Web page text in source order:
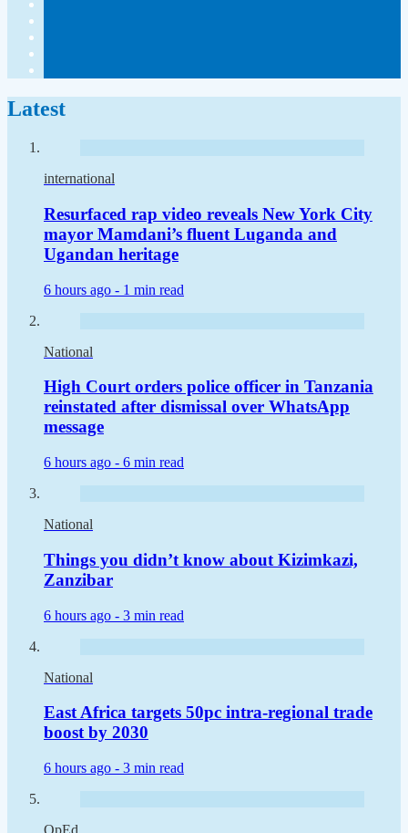
Latest
international
Resurfaced rap video reveals New York City
mayor Mamdani’s fluent Luganda and
Ugandan heritage
6 hours ago - 1 min read
National
High Court orders police officer in Tanzania
reinstated after dismissal over WhatsApp
message
6 hours ago - 6 min read
National
Things you didn’t know about Kizimkazi,
Zanzibar
6 hours ago - 3 min read
National
East Africa targets 50pc intra-regional trade
boost by 2030
6 hours ago - 3 min read
OpEd